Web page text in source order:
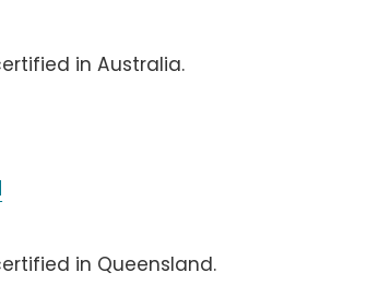
in Australia.
in Queensland.